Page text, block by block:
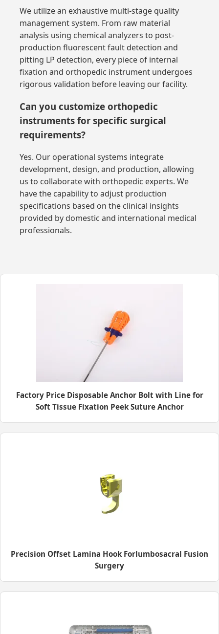
We utilize an exhaustive multi-stage quality
management system. From raw material
analysis using chemical analyzers to post-
production fluorescent fault detection and
pitting LP detection, every piece of internal
fixation and orthopedic instrument undergoes
rigorous validation before leaving our facility.
Can you customize orthopedic
instruments for specific surgical
requirements?
Yes. Our operational systems integrate
development, design, and production, allowing
us to collaborate with orthopedic experts. We
have the capability to adjust production
specifications based on the clinical insights
provided by domestic and international medical
professionals.
Factory Price Disposable Anchor Bolt with Line for
Soft Tissue Fixation Peek Suture Anchor
Precision Offset Lamina Hook Forlumbosacral Fusion
Surgery